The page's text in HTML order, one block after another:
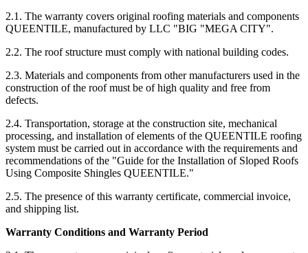
2.1. The warranty covers original roofing materials and components
QUEENTILE, manufactured by LLC "BIG "MEGA CITY".
2.2. The roof structure must comply with national building codes.
2.3. Materials and components from other manufacturers used in the
construction of the roof must be of high quality and free from
defects.
2.4. Transportation, storage at the construction site, mechanical
processing, and installation of elements of the QUEENTILE roofing
system must be carried out in accordance with the requirements and
recommendations of the "Guide for the Installation of Sloped Roofs
Using Composite Shingles QUEENTILE."
2.5. The presence of this warranty certificate, commercial invoice,
and shipping list.
Warranty Conditions and Warranty Period